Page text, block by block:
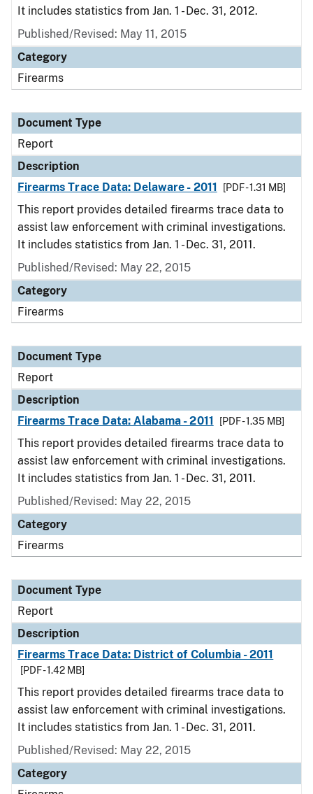
It includes statistics from Jan. 1 - Dec. 31, 2012.
Published/Revised: May 11, 2015
Category
Firearms
Document Type
Report
Description
Firearms Trace Data: Delaware - 2011
[PDF - 1.31 MB]
This report provides detailed firearms trace data to
assist law enforcement with criminal investigations.
It includes statistics from Jan. 1 - Dec. 31, 2011.
Published/Revised: May 22, 2015
Category
Firearms
Document Type
Report
Description
Firearms Trace Data: Alabama - 2011
[PDF - 1.35 MB]
This report provides detailed firearms trace data to
assist law enforcement with criminal investigations.
It includes statistics from Jan. 1 - Dec. 31, 2011.
Published/Revised: May 22, 2015
Category
Firearms
Document Type
Report
Description
Firearms Trace Data: District of Columbia - 2011
[PDF - 1.42 MB]
This report provides detailed firearms trace data to
assist law enforcement with criminal investigations.
It includes statistics from Jan. 1 - Dec. 31, 2011.
Published/Revised: May 22, 2015
Category